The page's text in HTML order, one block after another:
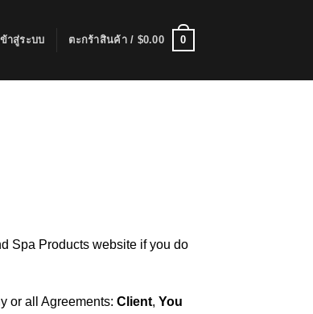
ข้าสู่ระบบ ตะกร้าสินค้า / $0.00 0
Spa Products website if you do
or all Agreements: Client, You